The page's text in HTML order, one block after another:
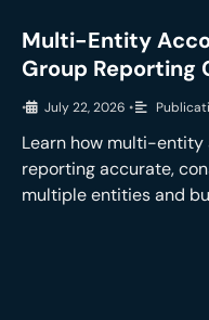
Multi-Entity
Group Reporting
• July 22, 2026 •
Learn how multi-entity
reporting accurate,
multiple entities and